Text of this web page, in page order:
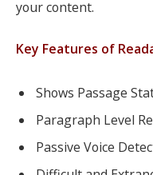
your content.
Key Features of
Shows Passage
Paragraph Level
Passive Voice